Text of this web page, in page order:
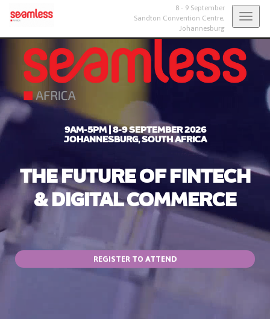
8 - 9 September
Sandton Convention Centre,
Johannesburg
9AM-5PM | 8-9 SEPTEMBER 2026
JOHANNESBURG, SOUTH AFRICA
THE FUTURE OF FINTECH
& DIGITAL COMMERCE
REGISTER TO ATTEND